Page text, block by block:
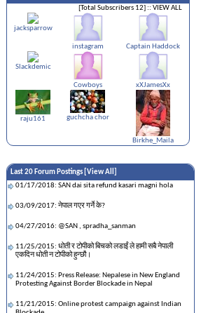
[Total Subscribers 12] :: VIEW ALL
jacksparrow
instagram Captain Haddock
Slackdemic
Cowboys xXJamesXx
raju161 guchcha chor
Birkhe_Maila
Last 20 Forum Postings [ View All
01/17/2018: SAN dai sita refund kasari magni hola
03/09/2017: नेपाल गएर गर्ने के?
04/27/2016: @SAN , spradha_sanman
11/25/2015: धोती र टोपीको बिचको लडाईं ले हामी सबै नेपाली
एकदिन धोती न टोपीको हुन्छौ।
11/24/2015: Press Release: Nepalese in New England
Protesting Against Border Blockade in Nepal
11/21/2015: Online protest campaign against Indian